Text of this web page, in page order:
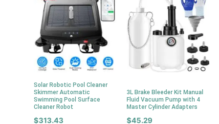
Solar Robotic Pool Cleaner
Skimmer Automatic
Swimming Pool Surface
Cleaner Robot
$313.43
3L Brake Bleeder Kit Manual
Fluid Vacuum Pump with 4
Master Cylinder Adapters
$45.29